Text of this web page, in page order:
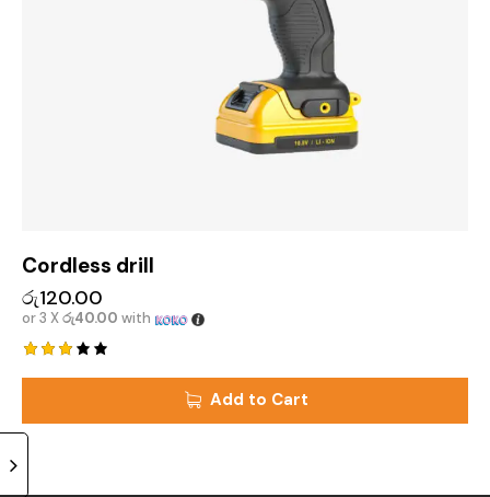
Cordless drill
රු120.00
or 3 Xරු40.00 with
of 5
Add to Cart